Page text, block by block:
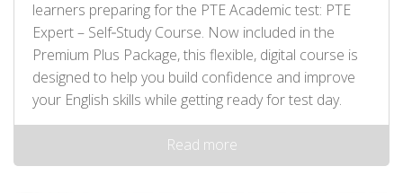
learners preparing for the PTE Academic test: PTE
Expert – Self‑Study Course. Now included in the
Premium Plus Package, this flexible, digital course is
designed to help you build confidence and improve
your English skills while getting ready for test day.
Read more